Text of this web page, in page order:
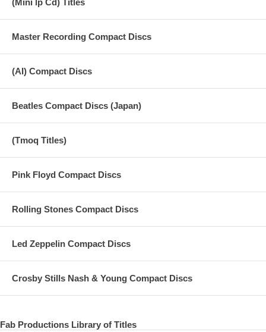
Master Recording Compact Discs
(AI) Compact Discs
Beatles Compact Discs (Japan)
(Tmoq Titles)
Pink Floyd Compact Discs
Rolling Stones Compact Discs
Led Zeppelin Compact Discs
Crosby Stills Nash & Young Compact Discs
Fab Productions Library of Titles